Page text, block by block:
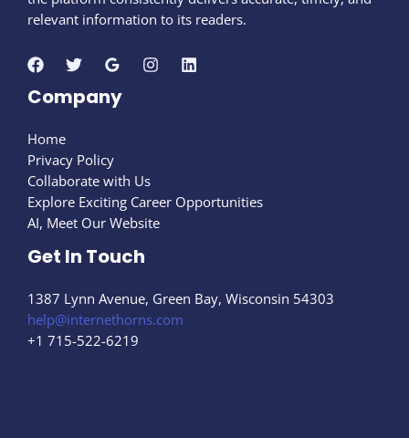
relevant information to its readers.
Company
Home
Privacy Policy
Collaborate with Us
Explore Exciting Career Opportunities
AI, Meet Our Website
Get In Touch
1387 Lynn Avenue, Green Bay, Wisconsin 54303
help@internethorns.com
+1 715-522-6219